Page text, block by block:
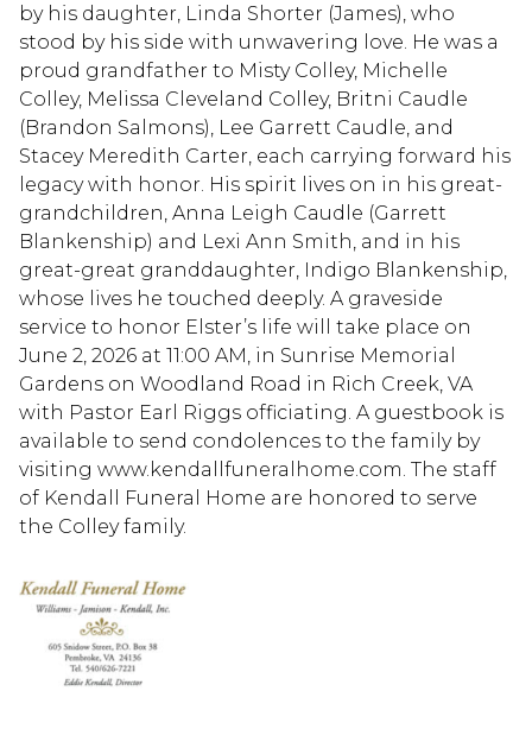
by his daughter, Linda Shorter (James), who
stood by his side with unwavering love. He was a
proud grandfather to Misty Colley, Michelle
Colley, Melissa Cleveland Colley, Britni Caudle
(Brandon Salmons), Lee Garrett Caudle, and
Stacey Meredith Carter, each carrying forward his
legacy with honor. His spirit lives on in his great-
grandchildren, Anna Leigh Caudle (Garrett
Blankenship) and Lexi Ann Smith, and in his
great-great granddaughter, Indigo Blankenship,
whose lives he touched deeply. A graveside
service to honor Elster’s life will take place on
June 2, 2026 at 11:00 AM, in Sunrise Memorial
Gardens on Woodland Road in Rich Creek, VA
with Pastor Earl Riggs officiating. A guestbook is
available to send condolences to the family by
visiting www.kendallfuneralhome.com. The staff
of Kendall Funeral Home are honored to serve
the Colley family.